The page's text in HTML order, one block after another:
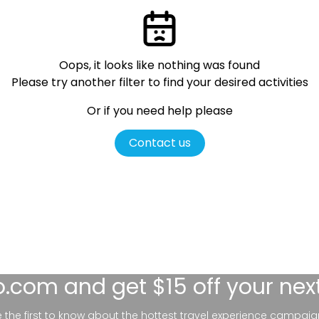
Oops, it looks like nothing was found
Please try another filter to find your desired activities
Or if you need help please
Contact us
and get $15 off your
the first to know about the hottest travel experience